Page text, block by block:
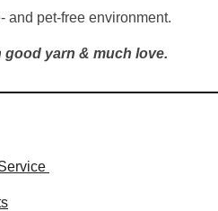
and pet-free environment.
good yarn & much love.